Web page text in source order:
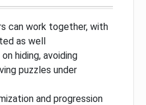
can work together, with
as well
hiding, avoiding
puzzles under
and progression